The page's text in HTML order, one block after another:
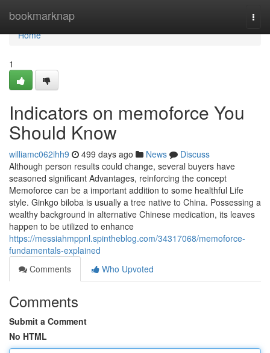
bookmarknap
Home
Home
1
Indicators on memoforce You
Should Know
williamc062ihh9 499 days ago News
Discuss
Although person results could change, several buyers have
seasoned significant Advantages, reinforcing the concept
Memoforce can be a important addition to some healthful Life
style. Ginkgo biloba is usually a tree native to China. Possessing a
wealthy background in alternative Chinese medication, its leaves
happen to be utilized to enhance
https://messiahmppnl.spintheblog.com/34317068/memoforce-
fundamentals-explained
Comments
Who Upvoted
Comments
Submit a Comment
No HTML